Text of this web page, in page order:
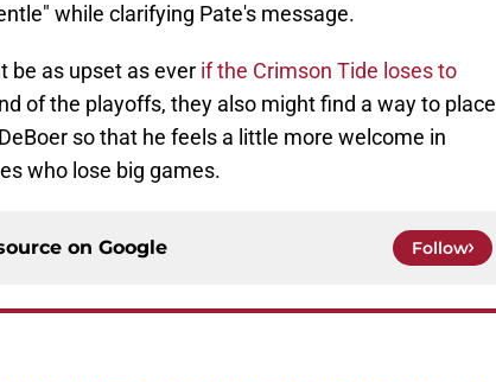
while clarifying Pate's message.
be as upset as ever if the Crimson Tide loses to
of the playoffs, they also might find a way to place
so that he feels a little more welcome in
who lose big games.
on Google Follow